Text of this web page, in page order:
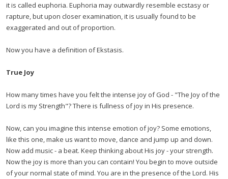
it is called euphoria. Euphoria may outwardly resemble ecstasy or
rapture, but upon closer examination, it is usually found to be
exaggerated and out of proportion.
Now you have a definition of Ekstasis.
True Joy
How many times have you felt the intense joy of God - "The Joy of the
Lord is my Strength"? There is fullness of joy in His presence.
Now, can you imagine this intense emotion of joy? Some emotions,
like this one, make us want to move, dance and jump up and down.
Now add music - a beat. Keep thinking about His joy - your strength.
Now the joy is more than you can contain! You begin to move outside
of your normal state of mind. You are in the presence of the Lord. His